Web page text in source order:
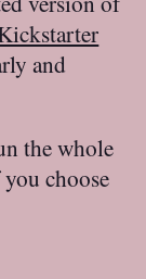
and
the whole
choose